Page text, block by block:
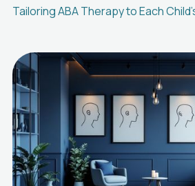
Tailoring ABA Therapy to Each